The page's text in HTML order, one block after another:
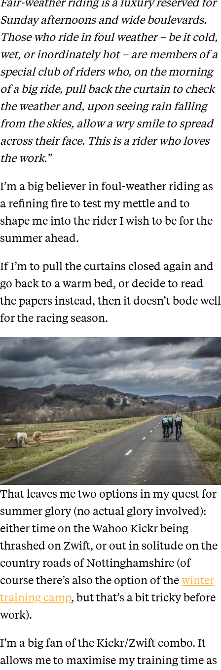
Sunday afternoons and wide boulevards.
Those who ride in foul weather – be it cold,
wet, or inordinately hot – are members of a
special club of riders who, on the morning
of a big ride, pull back the curtain to check
the weather and, upon seeing rain falling
from the skies, allow a wry smile to spread
across their face. This is a rider who loves
the work.”
I’m a big believer in foul-weather riding as
a refining fire to test my mettle and to
shape me into the rider I wish to be for the
summer ahead.
If I’m to pull the curtains closed again and
go back to a warm bed, or decide to read
the papers instead, then it doesn’t bode well
for the racing season.
That leaves me two options in my quest for
summer glory (no actual glory involved):
either time on the Wahoo Kickr being
thrashed on Zwift, or out in solitude on the
country roads of Nottinghamshire (of
course there’s also the option of thewinter
training camp, but that’s a bit tricky before
work).
I’m a big fan of the Kickr/Zwift combo. It
allows me to maximise my training time as